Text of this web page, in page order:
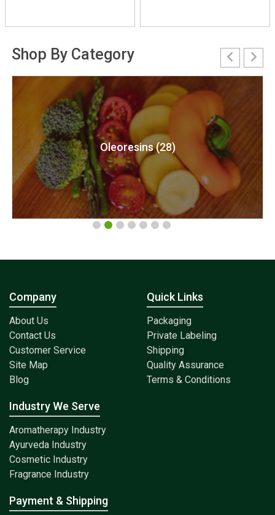
Shop By Category
(28) Natural
Company
About Us
Contact Us
Customer Service
Site Map
Blog
Quick Links
Packaging
Private Labeling
Shipping
Quality Assurance
Terms & Conditions
Industry We Serve
Aromatherapy Industry
Ayurveda Industry
Cosmetic Industry
Fragrance Industry
Payment & Shipping